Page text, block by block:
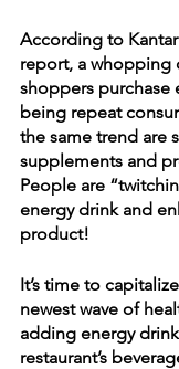
According to
report, a whopping
shoppers purchase
being repeat
the same trend are
supplements and
People are
energy drink and
product!
It’s time to
newest wave of
adding energy
restaurant’s